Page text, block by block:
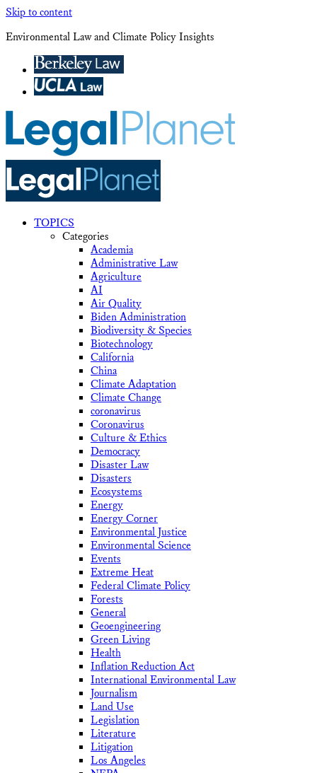
Skip to content
Environmental Law and Climate Policy Insights
TOPICS
Categories
Academia
Administrative Law
Agriculture
AI
Air Quality
Biden Administration
Biodiversity & Species
Biotechnology
California
China
Climate Adaptation
Climate Change
coronavirus
Coronavirus
Culture & Ethics
Democracy
Disaster Law
Disasters
Ecosystems
Energy
Energy Corner
Environmental Justice
Environmental Science
Events
Extreme Heat
Federal Climate Policy
Forests
General
Geoengineering
Green Living
Health
Inflation Reduction Act
International Environmental Law
Journalism
Land Use
Legislation
Literature
Litigation
Los Angeles